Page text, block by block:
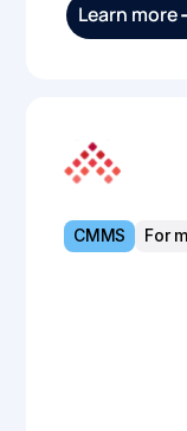
Learn more
MEX
CMMS For